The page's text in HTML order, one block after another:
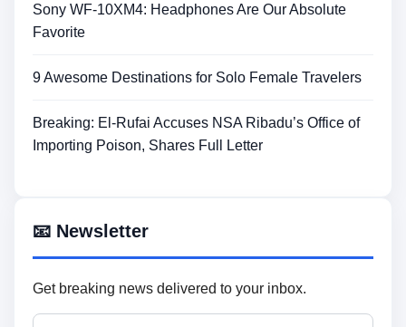
Sony WF-10XM4: Headphones Are Our Absolute
Favorite
9 Awesome Destinations for Solo Female Travelers
Breaking: El-Rufai Accuses NSA Ribadu’s Office of
Importing Poison, Shares Full Letter
📧 Newsletter
Get breaking news delivered to your inbox.